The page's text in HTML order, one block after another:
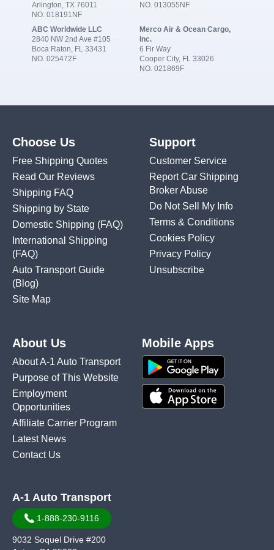
Arlington, TX 76011
NO. 018191NF
NO. 013055NF
ABC Worldwide LLC
2840 NW 2nd Ave #105
Boca Raton, FL 33431
NO. 025472F
Merco Air & Ocean Cargo,
Inc.
6 Fir Way
Cooper City, FL 33026
NO. 021869F
Choose Us
Free Shipping Quotes
Read Our Reviews
Shipping FAQ
Shipping by State
Domestic Shipping (FAQ)
International Shipping
(FAQ)
Auto Transport Guide
(Blog)
Site Map
Support
Customer Service
Report Car Shipping
Broker Abuse
Do Not Sell My Info
Terms & Conditions
Cookies Policy
Privacy Policy
Unsubscribe
About Us
About A-1 Auto Transport
Purpose of This Website
Employment
Opportunities
Affiliate Carrier Program
Latest News
Contact Us
Mobile Apps
A-1 Auto Transport
1-888-230-9116
9032 Soquel Drive #200